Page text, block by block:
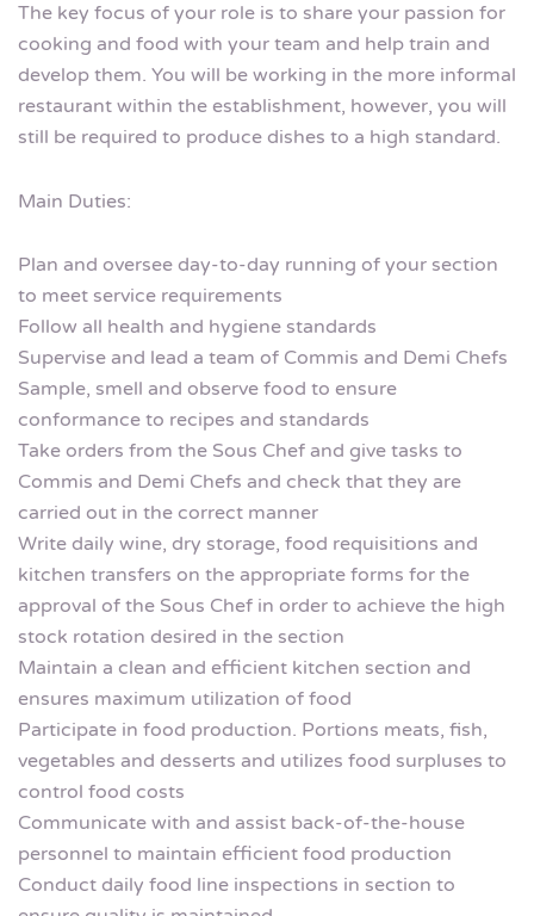
The key focus of your role is to share your passion for
cooking and food with your team and help train and
develop them. You will be working in the more informal
restaurant within the establishment, however, you will
still be required to produce dishes to a high standard.
Main Duties:
Plan and oversee day-to-day running of your section
to meet service requirements
Follow all health and hygiene standards
Supervise and lead a team of Commis and Demi Chefs
Sample, smell and observe food to ensure
conformance to recipes and standards
Take orders from the Sous Chef and give tasks to
Commis and Demi Chefs and check that they are
carried out in the correct manner
Write daily wine, dry storage, food requisitions and
kitchen transfers on the appropriate forms for the
approval of the Sous Chef in order to achieve the high
stock rotation desired in the section
Maintain a clean and efficient kitchen section and
ensures maximum utilization of food
Participate in food production. Portions meats, fish,
vegetables and desserts and utilizes food surpluses to
control food costs
Communicate with and assist back-of-the-house
personnel to maintain efficient food production
Conduct daily food line inspections in section to